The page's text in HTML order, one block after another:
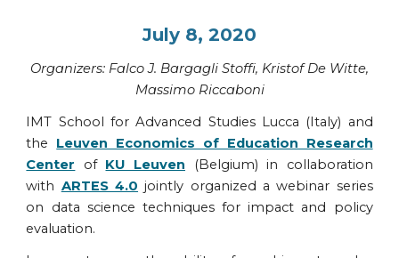
July 8, 2020
Organizers: Falco J. Bargagli Stoffi, KristofDe Witte,
Massimo Riccaboni
IMT School for Advanced Studies Lucca (Italy) and
the Leuven Economics of Education Research
Center of KU Leuven (Belgium) in collaboration
with ARTES 4.0 jointly organized a webinar series
on data science techniques for impact and policy
evaluation.